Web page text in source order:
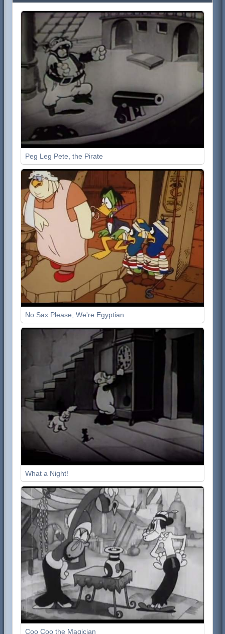
Peg Leg Pete, the Pirate
No Sax Please, We're Egyptian
What a Night!
Coo Coo the Magician